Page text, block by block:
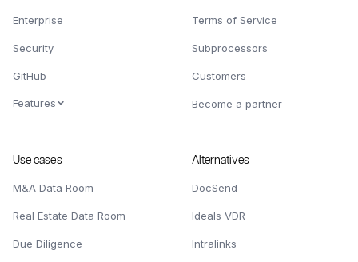
Enterprise
Security
GitHub
Features
Terms of Service
Subprocessors
Customers
Become a partner
Use cases
M&A Data Room
Real Estate Data Room
Due Diligence
Alternatives
DocSend
Ideals VDR
Intralinks